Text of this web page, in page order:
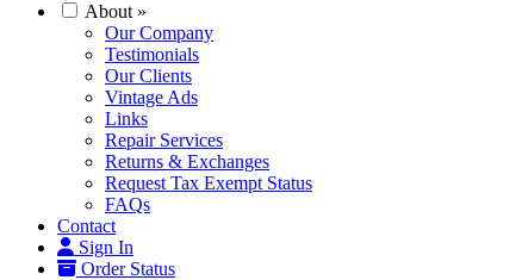
About »
Our Company
Testimonials
Our Clients
Vintage Ads
Links
Repair Services
Returns & Exchanges
Request Tax Exempt Status
FAQs
Contact
Sign In
Order Status